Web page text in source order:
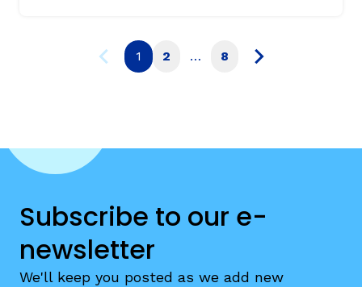
1 2 … 8
Subscribe to our e-
newsletter
We'll keep you posted as we add new